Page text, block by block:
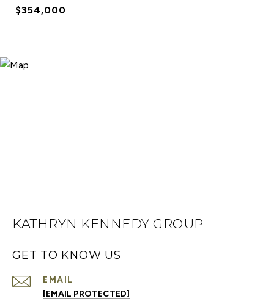
$354,000
KATHRYN KENNEDY GROUP
GET TO KNOW US
EMAIL
[EMAIL PROTECTED]